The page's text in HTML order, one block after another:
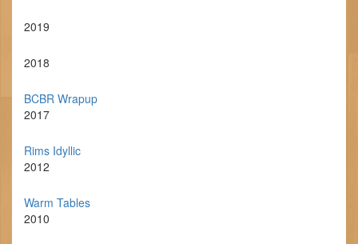
2019
2018
BCBR Wrapup
2017
Rims Idyllic
2012
Warm Tables
2010